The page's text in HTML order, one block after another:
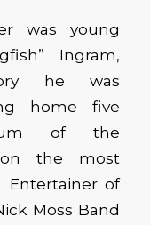
was young
Ingram,
he was
home five
of the
the most
Entertainer of
Moss Band